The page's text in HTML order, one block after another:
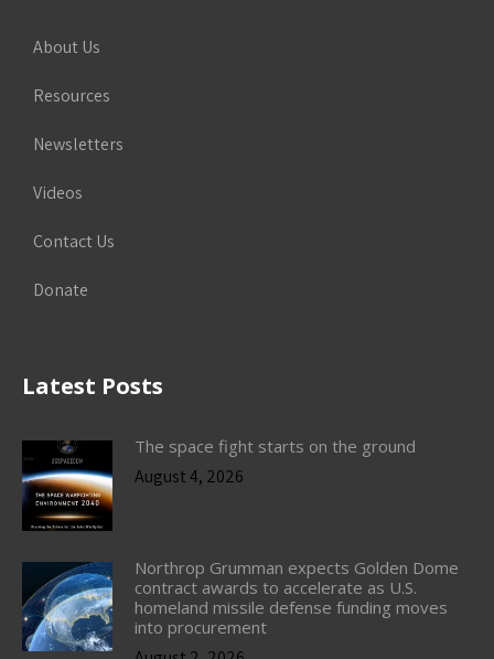
About Us
Resources
Newsletters
Videos
Contact Us
Donate
Latest Posts
The space fight starts on the ground
August 4, 2026
Northrop Grumman expects Golden Dome
contract awards to accelerate as U.S.
homeland missile defense funding moves
into procurement